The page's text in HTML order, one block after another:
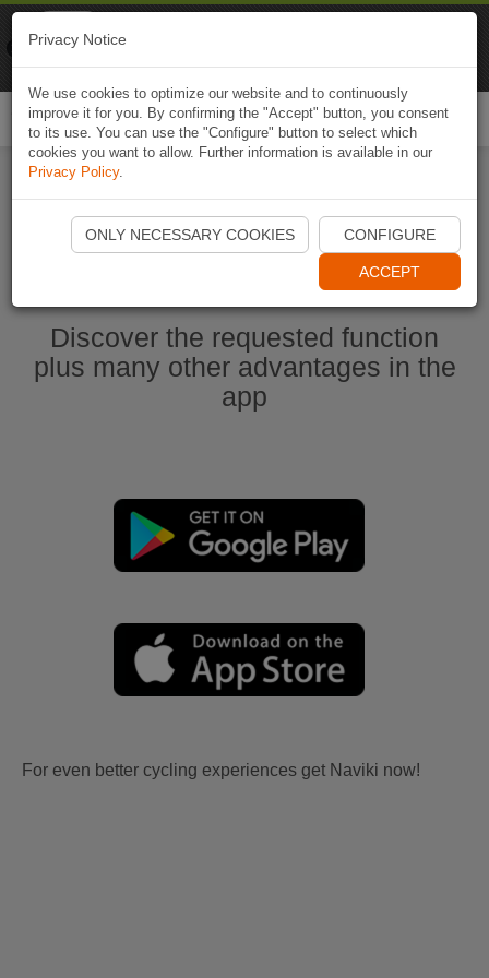
Start Naviki App
Discover the requested function
plus many other advantages in the
app
For even better cycling experiences get Naviki now!
Privacy Notice
We use cookies to optimize our website and to continuously
improve it for you. By confirming the "Accept" button, you consent
to its use. You can use the "Configure" button to select which
cookies you want to allow. Further information is available in our
Privacy Policy.
ONLY NECESSARY COOKIES CONFIGURE
ACCEPT
Naviki